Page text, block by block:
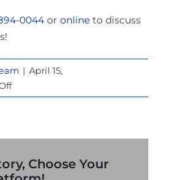
0044 or online to discuss
| April 15,
on
UPS
Kansas
City:
Choose Your